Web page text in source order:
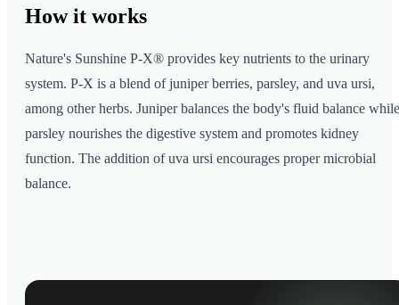
How it works
Nature's Sunshine P-X® provides key nutrients to the urinary
system. P-X is a blend of juniper berries, parsley, and uva ursi,
among other herbs. Juniper balances the body's fluid balance while
parsley nourishes the digestive system and promotes kidney
function. The addition of uva ursi encourages proper microbial
balance.